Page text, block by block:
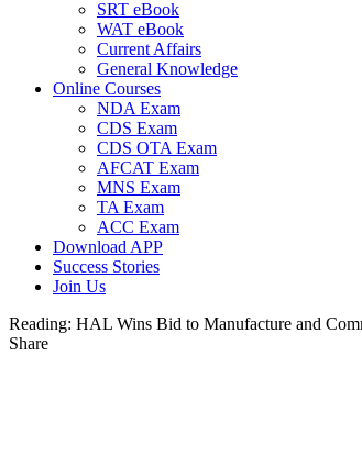
SRT eBook
WAT eBook
Current Affairs
General Knowledge
Online Courses
NDA Exam
CDS Exam
CDS OTA Exam
AFCAT Exam
MNS Exam
TA Exam
ACC Exam
Download APP
Success Stories
Join Us
Reading: HAL Wins Bid to Manufacture and
Share